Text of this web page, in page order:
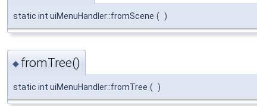
static int uiMenuHandler::fromScene ( )
◆ fromTree()
static int uiMenuHandler::fromTree ( )